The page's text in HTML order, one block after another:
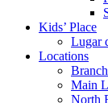
Kids’ Place
Lugar
Locations
Main
North